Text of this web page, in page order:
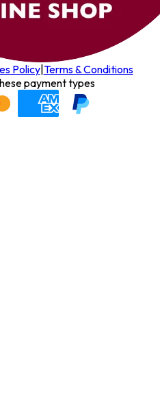
Policy|Terms & Conditions
payment types